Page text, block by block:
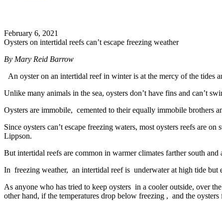
February 6, 2021
Oysters on intertidal reefs can’t escape freezing weather
By Mary Reid Barrow
An oyster on an intertidal reef in winter is at the mercy of the tides
Unlike many animals in the sea, oysters don’t have fins and can’t
Oysters are immobile, cemented to their equally immobile brothers
Since oysters can’t escape freezing waters, most oysters reefs are
Lippson.
But intertidal reefs are common in warmer climates farther south
In freezing weather, an intertidal reef is underwater at high tide
As anyone who has tried to keep oysters in a cooler outside, over
other hand, if the temperatures drop below freezing , and the